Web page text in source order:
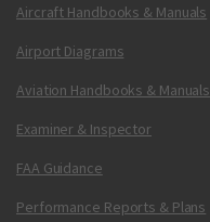
Aircraft Handbooks & Manuals
Airport Diagrams
Aviation Handbooks & Manuals
Examiner & Inspector
FAA Guidance
Performance Reports & Plans